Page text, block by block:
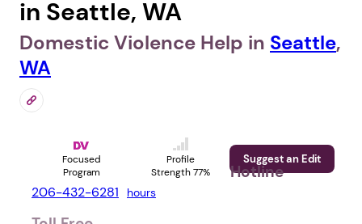
in Seattle, WA
Domestic Violence Help in Seattle,
WA
Focused
Program
Profile
Strength 77%
Suggest an Edit
Hotline
206-432-6281 hours